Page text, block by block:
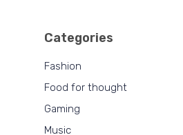
Categories
Fashion
Food for thought
Gaming
Music